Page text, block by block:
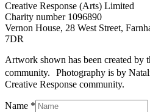
Creative Response (Arts) Limited
Charity number 1096890
Vernon House, 28 West Street,
7DR
Artwork shown has been created by
community. Photography is by
Creative Response community.
Name *